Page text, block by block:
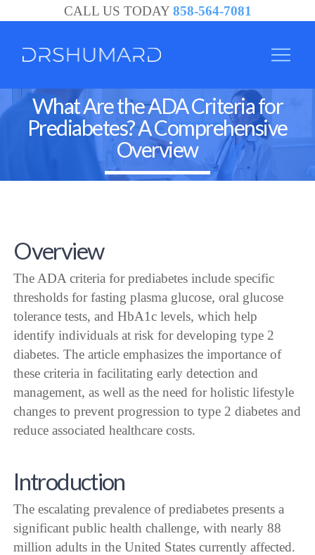
CALL US TODAY 858-564-7081
What Are the ADA Criteria for
Prediabetes? A Comprehensive
Overview
Overview
The ADA criteria for prediabetes include specific
thresholds for fasting plasma glucose, oral glucose
tolerance tests, and HbA1c levels, which help
identify individuals at risk for developing type 2
diabetes. The article emphasizes the importance of
these criteria in facilitating early detection and
management, as well as the need for holistic lifestyle
changes to prevent progression to type 2 diabetes and
reduce associated healthcare costs.
Introduction
The escalating prevalence of prediabetes presents a
significant public health challenge, with nearly 88
million adults in the United States currently affected.